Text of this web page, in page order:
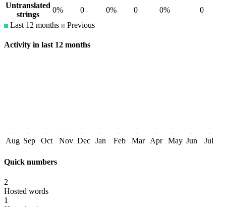
Untranslated
strings
0% 0 0% 0 0%
0
Last 12 months
Previous
Activity in last 12 months
Aug Sep Oct Nov Dec Jan Feb Mar Apr May Jun Jul
Quick numbers
2
Hosted words
1